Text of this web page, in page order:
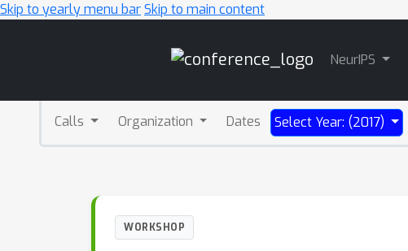
Skip to yearly menu barSkip to main content
NeurIPS
Calls Organization Dates Select Year: (2017)
WORKSHOP